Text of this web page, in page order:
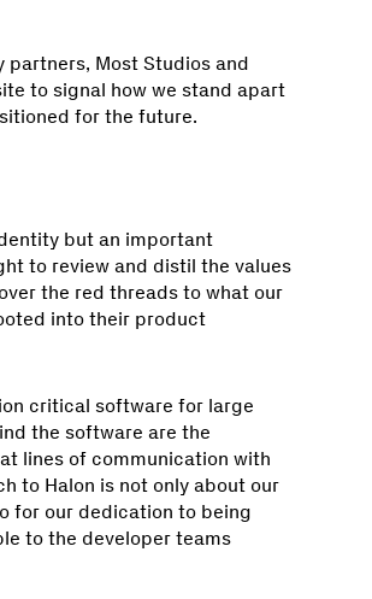
partners, Most Studios and
to signal how we stand apart
for the future.
but an important
to review and distil the values
the red threads to what our
into their product
critical software for large
the software are the
lines of communication with
to Halon is not only about our
for our dedication to being
to the developer teams